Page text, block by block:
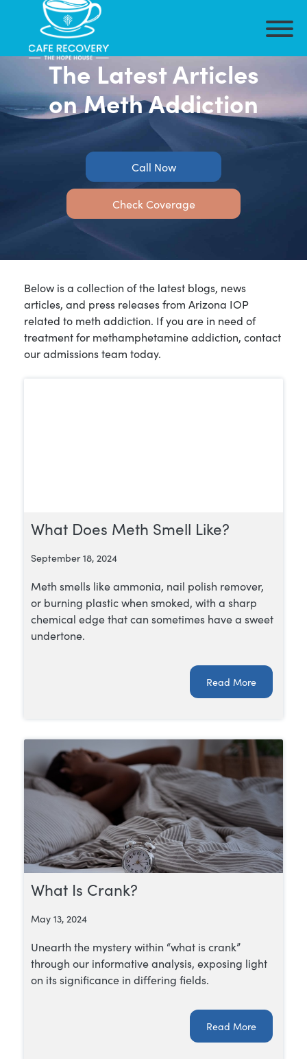
The Latest Articles
on Meth Addiction
Call Now
Check Coverage
Below is a collection of the latest blogs, news
articles, and press releases from Arizona IOP
related to meth addiction. If you are in need of
treatment for methamphetamine addiction, contact
our admissions team today.
What Does Meth Smell Like?
September 18, 2024
Meth smells like ammonia, nail polish remover,
or burning plastic when smoked, with a sharp
chemical edge that can sometimes have a sweet
undertone.
Read More
What Is Crank?
May 13, 2024
Unearth the mystery within “what is crank”
through our informative analysis, exposing light
on its significance in differing fields.
Read More